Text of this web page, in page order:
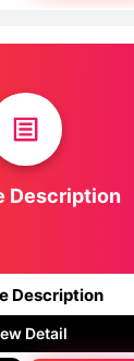
Description
Description
Detail